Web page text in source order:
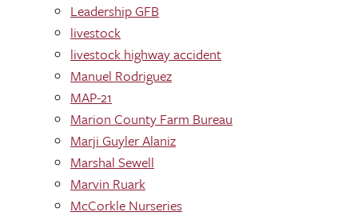
Leadership GFB
livestock
livestock highway accident
Manuel Rodriguez
MAP-21
Marion County Farm Bureau
Marji Guyler Alaniz
Marshal Sewell
Marvin Ruark
McCorkle Nurseries